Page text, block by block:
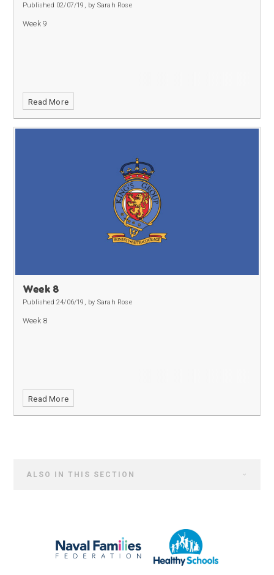
Published 02/07/19, by Sarah Rose
Week 9
Read More
Week 8
Published 24/06/19, by Sarah Rose
Week 8
Read More
ALSO IN THIS SECTION